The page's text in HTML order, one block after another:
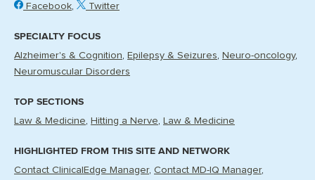
Facebook Twitter
SPECIALTY FOCUS
Alzheimer's & Cognition Epilepsy & Seizures Neuro-oncology
Neuromuscular Disorders
TOP SECTIONS
Law & Medicine Hitting a Nerve Law & Medicine
HIGHLIGHTED FROM THIS SITE AND NETWORK
Contact ClinicalEdge Manager Contact MD-IQ Manager